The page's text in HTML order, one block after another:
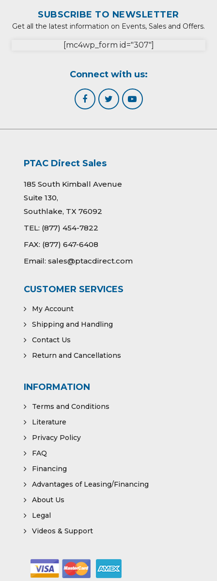
SUBSCRIBE TO NEWSLETTER
Get all the latest information on Events, Sales and Offers.
[mc4wp_form id="307"]
Connect with us:
PTAC Direct Sales
185 South Kimball Avenue
Suite 130,
Southlake, TX 76092
TEL: (877) 454-7822
FAX: (877) 647-6408
Email: sales@ptacdirect.com
CUSTOMER SERVICES
My Account
Shipping and Handling
Contact Us
Return and Cancellations
INFORMATION
Terms and Conditions
Literature
Privacy Policy
FAQ
Financing
Advantages of Leasing/Financing
About Us
Legal
Videos & Support